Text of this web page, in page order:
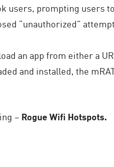
users, prompting
“unauthorized”
an app from either a
and installed, the
– Rogue Wifi Hotspots.